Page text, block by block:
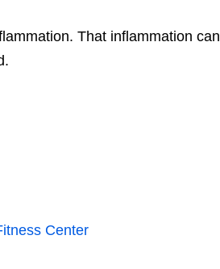
That inflammation can
Center